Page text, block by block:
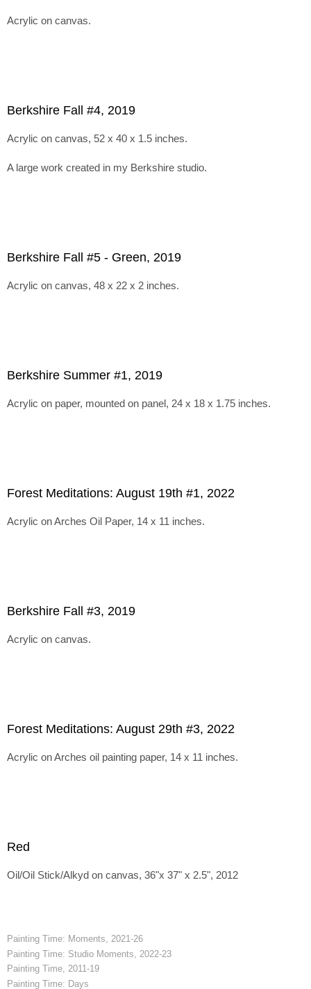
Acrylic on canvas.
Berkshire Fall #4, 2019
Acrylic on canvas, 52 x 40 x 1.5 inches.
A large work created in my Berkshire studio.
Berkshire Fall #5 - Green, 2019
Acrylic on canvas, 48 x 22 x 2 inches.
Berkshire Summer #1, 2019
Acrylic on paper, mounted on panel, 24 x 18 x 1.75 inches.
Forest Meditations: August 19th #1, 2022
Acrylic on Arches Oil Paper, 14 x 11 inches.
Berkshire Fall #3, 2019
Acrylic on canvas.
Forest Meditations: August 29th #3, 2022
Acrylic on Arches oil painting paper, 14 x 11 inches.
Red
Oil/Oil Stick/Alkyd on canvas, 36"x 37" x 2.5", 2012
Painting Time: Moments, 2021-26
Painting Time: Studio Moments, 2022-23
Painting Time, 2011-19
Painting Time: Days